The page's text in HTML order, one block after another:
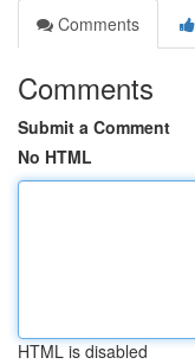
Comments
Comments
Submit a Comment
No HTML
HTML is disabled